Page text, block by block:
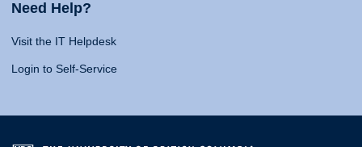
Need Help?
Visit the IT Helpdesk
Login to Self-Service